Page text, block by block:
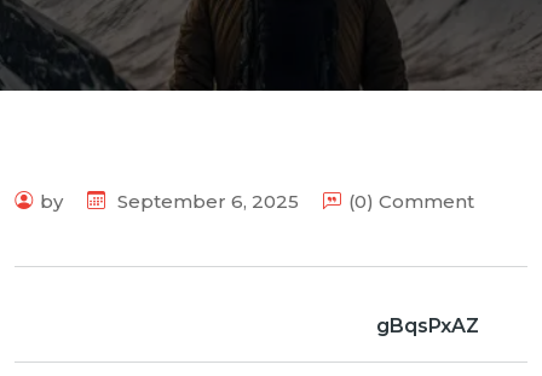
by September 6, 2025 (0) Comment
gBqsPxAZ